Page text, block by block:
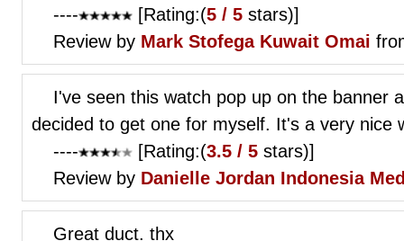
----
[Rating:(5 / 5 stars)]
Review by Mark Stofega Kuwait Omai
I've seen this watch pop up on the banner
decided to get one for myself. It's a very nice
----
[Rating:(3.5 / 5 stars)]
Review by Danielle Jordan Indonesia
Great duct. thx